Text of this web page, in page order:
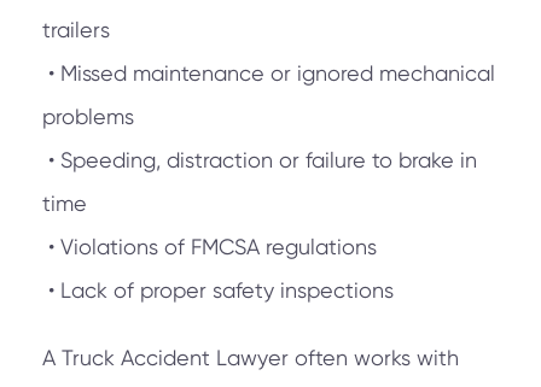
trailers
• Missed maintenance or ignored mechanical
problems
• Speeding, distraction or failure to brake in
time
• Violations of FMCSA regulations
• Lack of proper safety inspections
A Truck Accident Lawyer often works with